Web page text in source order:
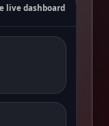
live dashboard